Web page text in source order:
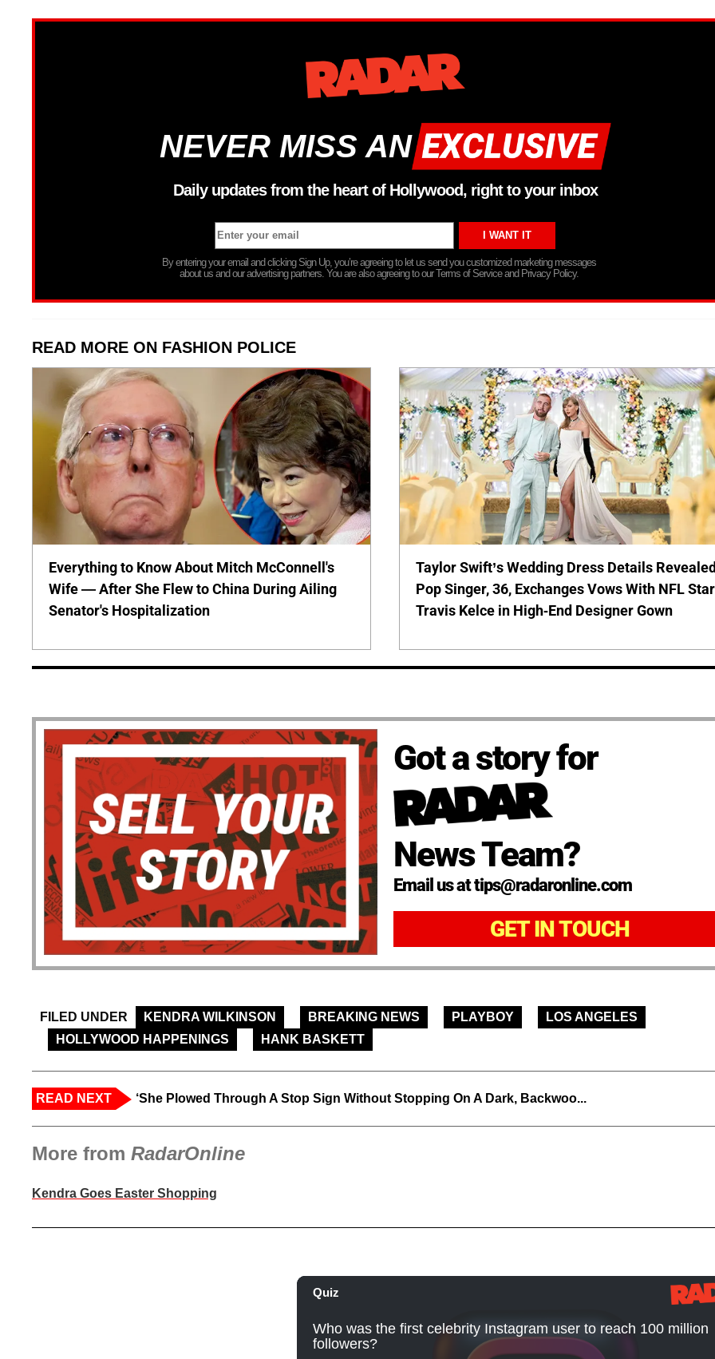
NEVER MISS AN
Daily updates from the heart of Hollywood, right to your inbox
By entering your email and clicking Sign Up, you’re agreeing to let us send you customized marketing messages
about us and our advertising partners. You are also agreeing to our Terms of Service and Privacy Policy.
READ MORE ON FASHION POLICE
Everything to Know About Mitch McConnell's
Wife — After She Flew to China During Ailing
Senator's Hospitalization
Taylor Swift’s Wedding Dress Details
Pop Singer, 36, Exchanges Vows With NFL Star
Travis Kelce in High-End Designer Gown
Got a story for
News Team?
Email us at tips@radaronline.com
GET IN TOUCH
FILED UNDER KENDRA WILKINSON BREAKING NEWS PLAYBOY
LOS ANGELES
HOLLYWOOD HAPPENINGS
HANK BASKETT
READ NEXT ‘She Plowed Through A Stop Sign Without Stopping On A Dark, Backwoo...
More from RadarOnline
Kendra Goes Easter Shopping